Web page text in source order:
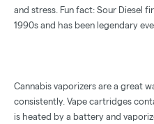
and stress . Fun fact: Sour Diesel
1990s and has been legendary
Cannabis vaporizers are a great
consistently. Vape cartridges
is heated by a battery and